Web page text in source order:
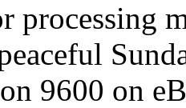
processing
9600 on